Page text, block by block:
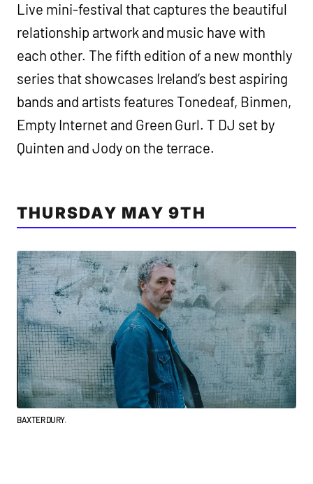
Live mini-festival that captures the beautiful
relationship artwork and music have with
each other. The fifth edition of a new monthly
series that showcases Ireland’s best aspiring
bands and artists features Tonedeaf, Binmen,
Empty Internet and Green Gurl. T DJ set by
Quinten and Jody on the terrace.
THURSDAY MAY 9TH
BAXTER DURY.